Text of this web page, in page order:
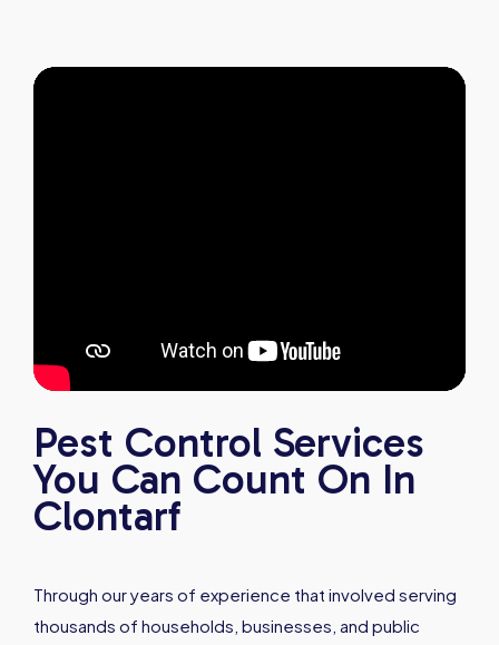
Pest Control Services
You Can Count On In
Clontarf
Through our years of experience that involved serving
thousands of households, businesses, and public